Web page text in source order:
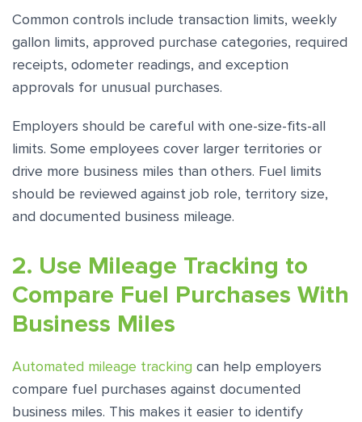
Common controls include transaction limits, weekly
gallon limits, approved purchase categories, required
receipts, odometer readings, and exception
approvals for unusual purchases.
Employers should be careful with one-size-fits-all
limits. Some employees cover larger territories or
drive more business miles than others. Fuel limits
should be reviewed against job role, territory size,
and documented business mileage.
2. Use Mileage Tracking to
Compare Fuel Purchases With
Business Miles
Automated mileage tracking can help employers
compare fuel purchases against documented
business miles. This makes it easier to identify